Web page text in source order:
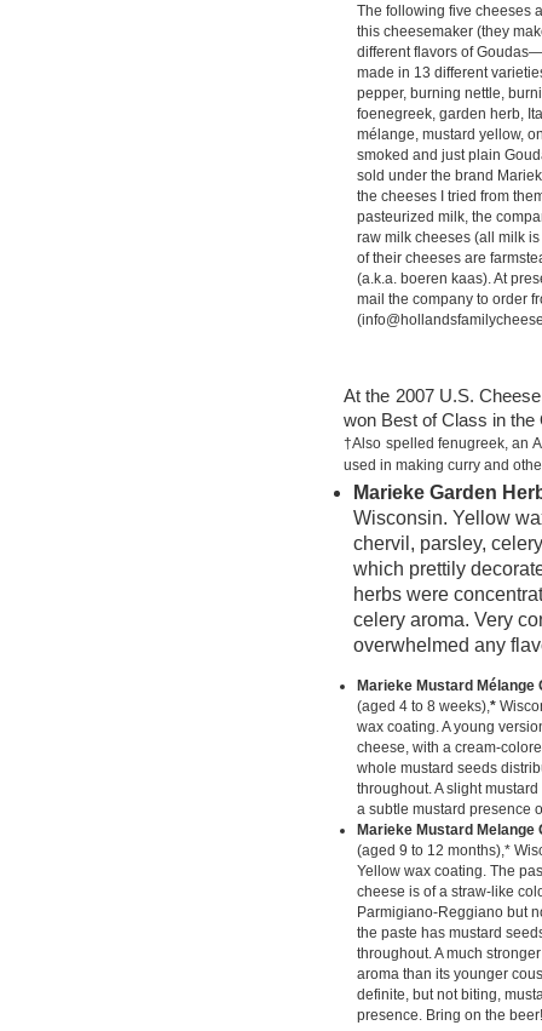
The following five cheeses
this cheesemaker (they
different flavors of
made in 13 different
pepper, burning nettle,
foenegreek, garden herb,
mélange, mustard yellow,
smoked and just plain
sold under the brand
the cheeses I tried from
pasteurized milk, the
raw milk cheeses (all milk
of their cheeses are
(a.k.a. boeren kaas). At
mail the company to order
At the 2007 U.S.
won Best of Class in
†Also spelled fenugreek, an
used in making curry and
Marieke Garden
Wisconsin. Yellow
chervil, parsley,
which prettily
herbs were
celery aroma. Very
overwhelmed any
Marieke Mustard Mélange
(aged 4 to 8 weeks),*
wax coating. A young
cheese, with a cream-
whole mustard seeds
throughout. A slight
a subtle mustard presence
Marieke Mustard Melange
(aged 9 to 12 months),*
Yellow wax coating. The
cheese is of a straw-like
Parmigiano-Reggiano but
the paste has mustard
throughout. A much
aroma than its younger
definite, but not biting,
presence. Bring on the beer!